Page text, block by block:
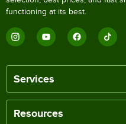
functioning at its best.
Services
Resources